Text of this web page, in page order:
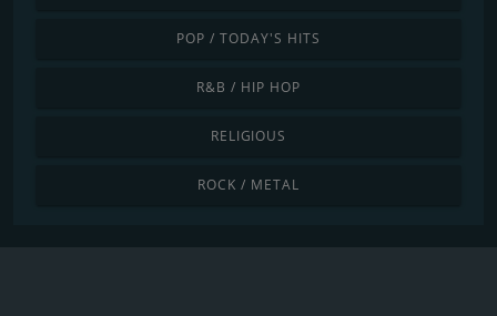
POP / TODAY'S HITS
R&B / HIP HOP
RELIGIOUS
ROCK / METAL